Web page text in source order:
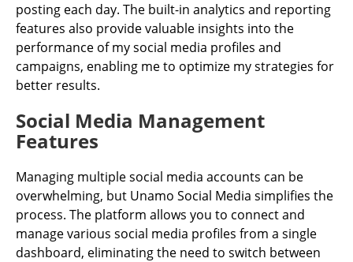
posting each day. The built-in analytics and reporting
features also provide valuable insights into the
performance of my social media profiles and
campaigns, enabling me to optimize my strategies for
better results.
Social Media Management
Features
Managing multiple social media accounts can be
overwhelming, but Unamo Social Media simplifies the
process. The platform allows you to connect and
manage various social media profiles from a single
dashboard, eliminating the need to switch between